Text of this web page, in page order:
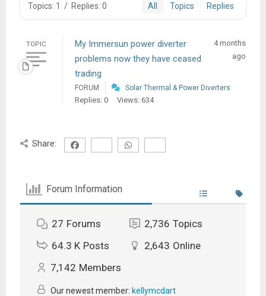
Topics: 1 / Replies: 0 All Topics Replies
TOPIC
My Immersun power diverter
problems now they have ceased
trading
4 months
ago
FORUM Solar Thermal & Power Diverters
Replies: 0 Views: 634
Share:
Forum Information
27 Forums 2,736 Topics
64.3 K Posts 2,643 Online
7,142 Members
Our newest member: kellymcdart